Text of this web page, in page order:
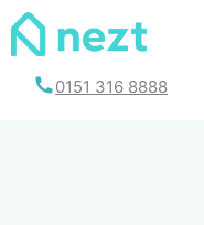
Skip
0151 316 8888